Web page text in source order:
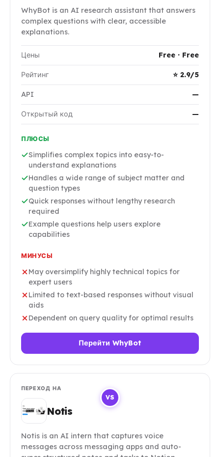
VS
WhyBot is an AI research assistant that answers
complex questions with clear, accessible
explanations.
Цены Free · Free
Рейтинг ⭐ 2.9/5
API —
Открытый код —
ПЛЮСЫ
Simplifies complex topics into easy-to-
understand explanations
Handles a wide range of subject matter and
question types
Quick responses without lengthy research
required
Example questions help users explore
capabilities
МИНУСЫ
May oversimplify highly technical topics for
expert users
Limited to text-based responses without visual
aids
Dependent on query quality for optimal results
Перейти WhyBot
ПЕРЕХОД НА
Notis
Notis is an AI intern that captures voice
messages across messaging apps and auto-